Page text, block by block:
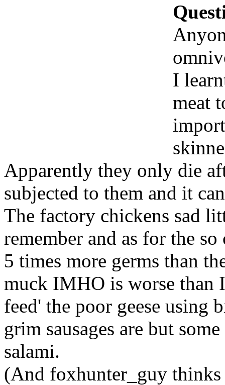
I
meat
Apparently they only die
subjected to them and it
The factory chickens sad
remember and as for the
5 times more germs than
muck IMHO is worse than
feed' the poor geese using
grim sausages are but
salami.
(And foxhunter_guy